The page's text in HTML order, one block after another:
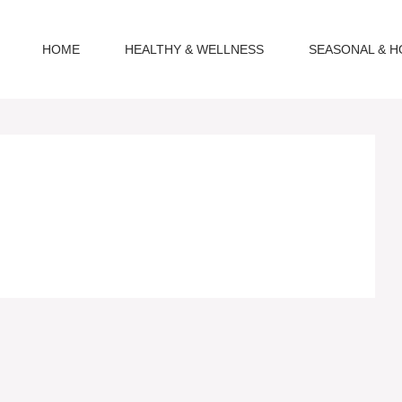
HOME HEALTHY & WELLNESS SEASONAL &